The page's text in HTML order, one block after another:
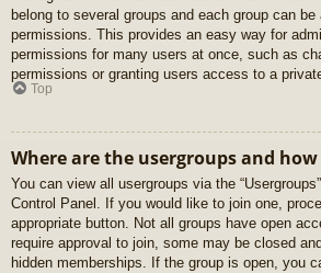
belong to several groups and each group can be
permissions. This provides an easy way for
permissions for many users at once, such as
permissions or granting users access to a
Top
Where are the usergroups and
You can view all usergroups via the
Control Panel. If you would like to join one,
appropriate button. Not all groups have open
require approval to join, some may be closed
hidden memberships. If the group is open, you